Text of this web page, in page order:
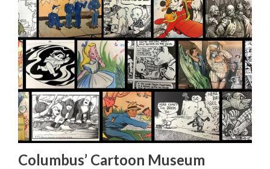
Columbus’ Cartoon Museum